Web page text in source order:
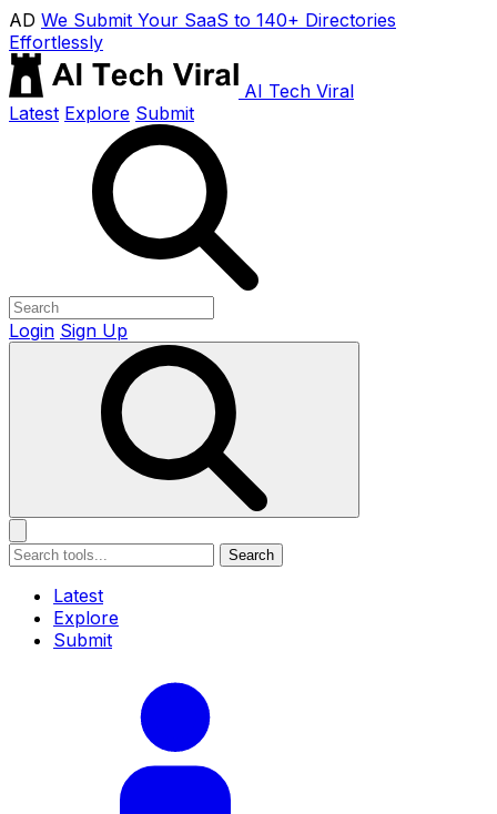
AD We Submit Your SaaS to 140+ Directories
Effortlessly
AI Tech Viral
Latest Explore Submit
Login Sign Up
Search
Latest
Explore
Submit